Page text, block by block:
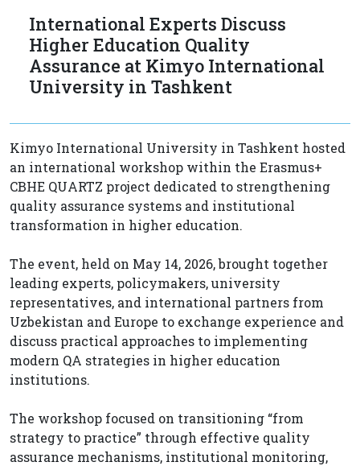
International Experts Discuss
Higher Education Quality
Assurance at Kimyo International
University in Tashkent
Kimyo International University in Tashkent hosted
an international workshop within the Erasmus+
CBHE QUARTZ project dedicated to strengthening
quality assurance systems and institutional
transformation in higher education.
The event, held on May 14, 2026, brought together
leading experts, policymakers, university
representatives, and international partners from
Uzbekistan and Europe to exchange experience and
discuss practical approaches to implementing
modern QA strategies in higher education
institutions.
The workshop focused on transitioning “from
strategy to practice” through effective quality
assurance mechanisms, institutional monitoring,